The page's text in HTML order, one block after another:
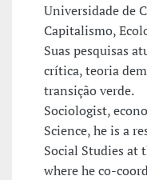
Universidade de
Capitalismo,
Suas pesquisas
crítica, teoria
transição verde.
Sociologist,
Science, he is a
Social Studies at
where he co-